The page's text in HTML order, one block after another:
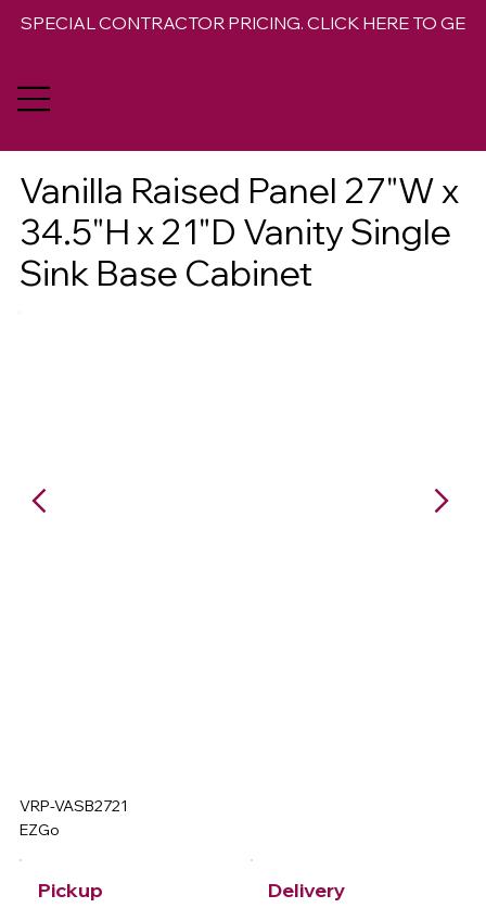
SPECIAL CONTRACTOR PRICING. CLICK HERE TO GET
Vanilla Raised Panel 27"W x
34.5"H x 21"D Vanity Single
Sink Base Cabinet
VRP-VASB2721
EZGo
Pickup Delivery